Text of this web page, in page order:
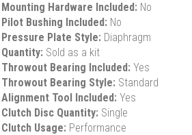
Mounting Hardware Included: No
Pilot Bushing Included: No
Pressure Plate Style: Diaphragm
Quantity: Sold as a kit
Throwout Bearing Included: Yes
Throwout Bearing Style: Standard
Alignment Tool Included: Yes
Clutch Disc Quantity: Single
Clutch Usage: Performance